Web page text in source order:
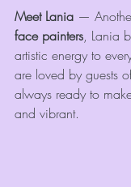
Meet Lania —
face painters, Lania
artistic energy to
are loved by guests
always ready to
and vibrant.